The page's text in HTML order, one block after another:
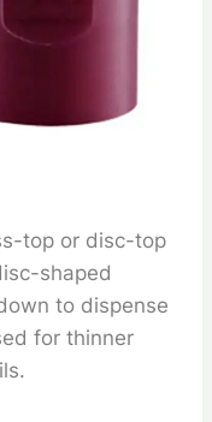
top or disc-top
shaped
to dispense
for thinner